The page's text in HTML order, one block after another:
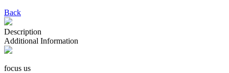
Back
Description
Additional Information
focus us